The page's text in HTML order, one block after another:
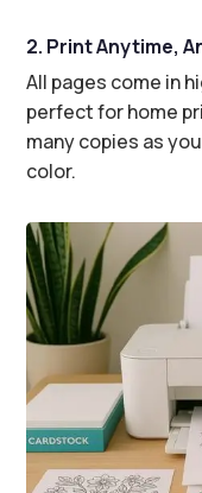
2. Print Anytime,
All pages come in
perfect for home
many copies as
color.